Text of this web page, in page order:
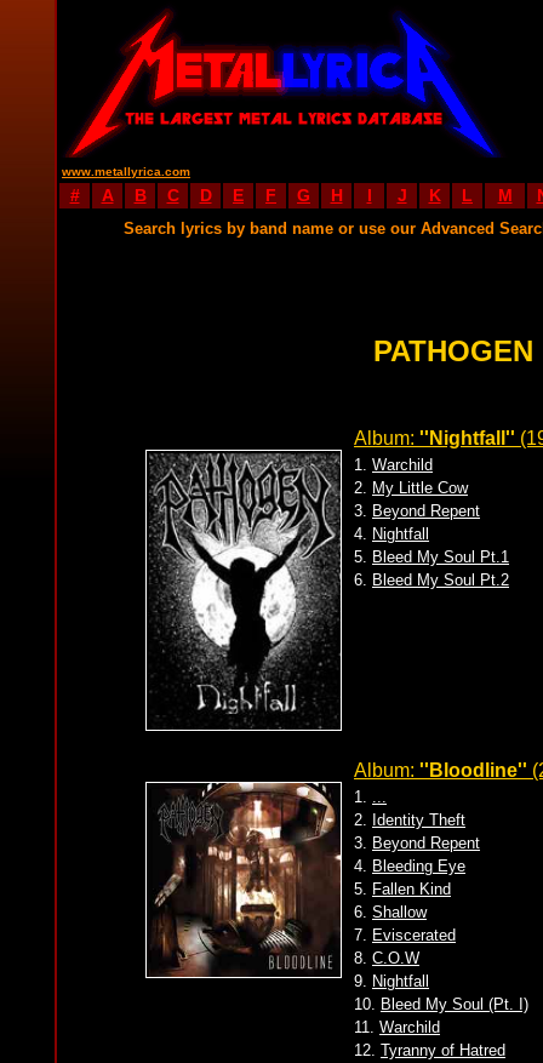
www.metallyrica.com
# A B C D E F G H I J K L M
Search lyrics by band name or use our Advanced
PATHOGEN
Album: ''Nightfall''
1. Warchild
2. My Little Cow
3. Beyond Repent
4. Nightfall
5. Bleed My Soul Pt.1
6. Bleed My Soul Pt.2
Album: ''Bloodline''
1. ...
2. Identity Theft
3. Beyond Repent
4. Bleeding Eye
5. Fallen Kind
6. Shallow
7. Eviscerated
8. C.O.W
9. Nightfall
10. Bleed My Soul (Pt. I)
11. Warchild
12. Tyranny of Hatred